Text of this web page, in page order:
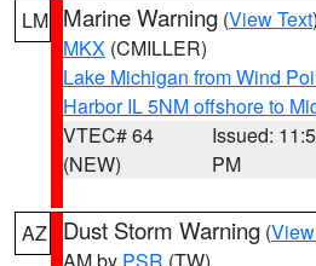
LM Marine Warning (View Text
MKX (CMILLER)
Lake Michigan from Wind
Harbor IL 5NM offshore to
VTEC# 64
(NEW)
Issued:
PM
AZ Dust Storm Warning (